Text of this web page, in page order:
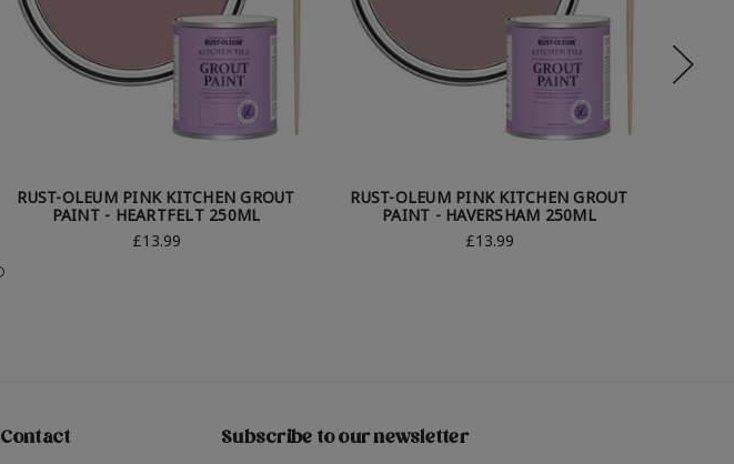
RUST-OLEUM PINK KITCHEN GROUT
PAINT - HEARTFELT 250ML
£13.99
RUST-OLEUM PINK KITCHEN GROUT
PAINT - HAVERSHAM 250ML
£13.99
Contact Subscribe to our newsletter